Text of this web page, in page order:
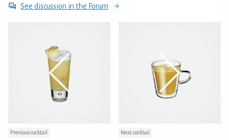
See discussion in the Forum
Previous cocktail Next cocktail